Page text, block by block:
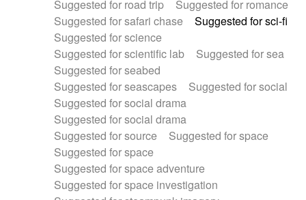
Suggested for road trip
Suggested for romance
Suggested for safari chase
Suggested for sci-fi
Suggested for science
Suggested for scientific lab
Suggested for sea
Suggested for seabed
Suggested for seascapes
Suggested for social
Suggested for social drama
Suggested for social drama
Suggested for source
Suggested for space
Suggested for space
Suggested for space adventure
Suggested for space investigation